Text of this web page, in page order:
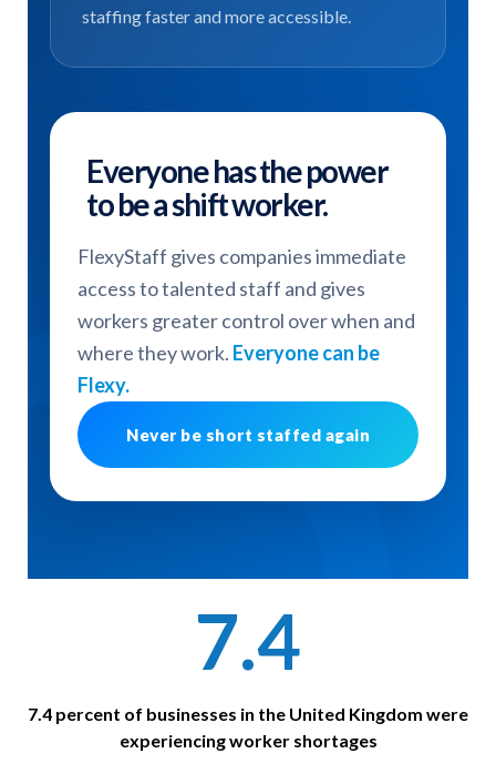
staffing faster and more accessible.
Everyone has the power
to be a shift worker.
FlexyStaff gives companies immediate
access to talented staff and gives
workers greater control over when and
where they work. Everyone can be
Flexy.
Never be short staffed again
7.4
7.4 percent of businesses in the United Kingdom were
experiencing worker shortages